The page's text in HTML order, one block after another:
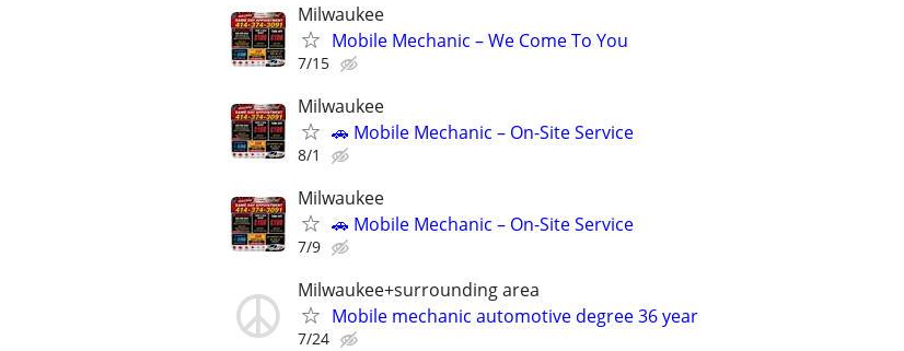
Milwaukee
Mobile Mechanic – We Come To You
7/15
Milwaukee
🚗 Mobile Mechanic – On-Site Service
8/1
Milwaukee
🚗 Mobile Mechanic – On-Site Service
7/9
Milwaukee+surrounding area
Mobile mechanic automotive degree 36 year
7/24